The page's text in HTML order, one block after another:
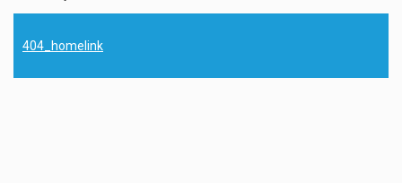
404_homelink